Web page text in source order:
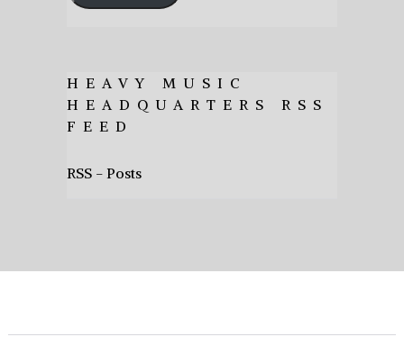
HEAVY MUSIC
HEADQUARTERS RSS
FEED
RSS - Posts